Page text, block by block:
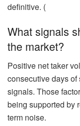
definitive. (
What signals
the market?
Positive net taker
consecutive days
signals. Those
being supported by
term noise.